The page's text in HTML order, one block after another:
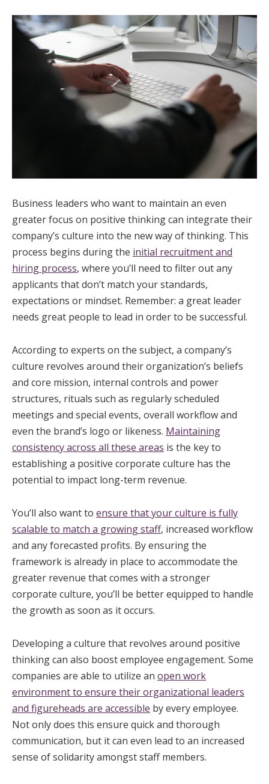
Business leaders who want to maintain an even
greater focus on positive thinking can integrate their
company’s culture into the new way of thinking. This
process begins during the initial recruitment and
hiring process, where you’ll need to filter out any
applicants that don’t match your standards,
expectations or mindset. Remember: a great leader
needs great people to lead in order to be successful.
According to experts on the subject, a company’s
culture revolves around their organization’s beliefs
and core mission, internal controls and power
structures, rituals such as regularly scheduled
meetings and special events, overall workflow and
even the brand’s logo or likeness. Maintaining
consistency across all these areas is the key to
establishing a positive corporate culture has the
potential to impact long-term revenue.
You’ll also want to ensure that your culture is fully
scalable to match a growing staff, increased workflow
and any forecasted profits. By ensuring the
framework is already in place to accommodate the
greater revenue that comes with a stronger
corporate culture, you’ll be better equipped to handle
the growth as soon as it occurs.
Developing a culture that revolves around positive
thinking can also boost employee engagement. Some
companies are able to utilize an open work
environment to ensure their organizational leaders
and figureheads are accessible by every employee.
Not only does this ensure quick and thorough
communication, but it can even lead to an increased
sense of solidarity amongst staff members.